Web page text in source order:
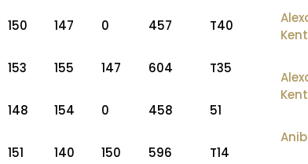
150 147 0 457 T40
153 155 147 604 T35
148 154 0 458 51
151 140 150 596 T14
Kent
Kent